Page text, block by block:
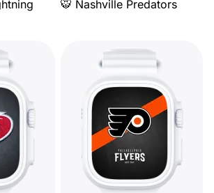
🐯 Nashville Predators